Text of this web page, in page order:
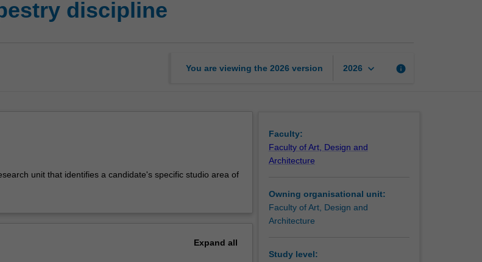
discipline
You are viewing the 2026 version 2026 keyboard_arrow_down info
unit that identifies a candidate's specific studio area of
Expand all
Faculty:
Faculty of Art, Design and
Architecture
Owning organisational unit:
Faculty of Art, Design and
Architecture
Study level: